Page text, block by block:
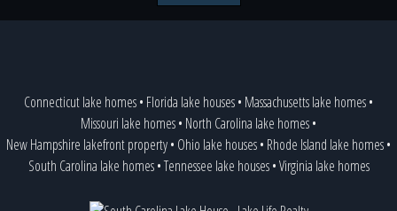
Connecticut lake homes• Florida lake houses• Massachusetts lake homes•
Missouri lake homes• North Carolina lake homes•
New Hampshire lakefront property• Ohio lake houses• Rhode Island lake homes•
South Carolina lake homes•Tennessee lake houses•Virginia lake homes